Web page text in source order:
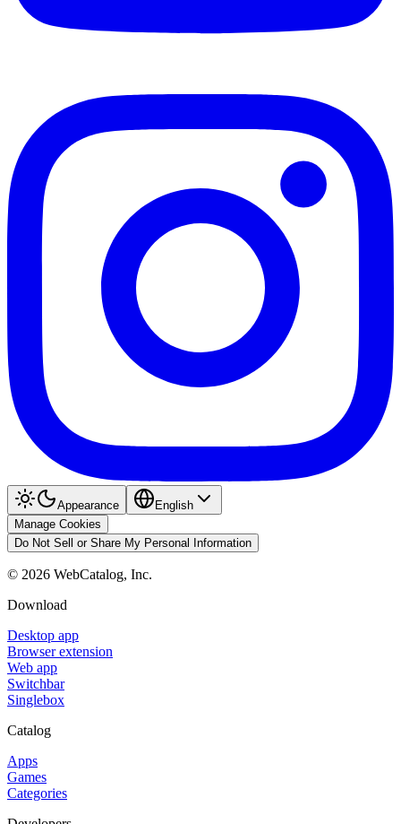
Appearance
English
Manage Cookies
Do Not Sell or Share My Personal Information
© 2026 WebCatalog, Inc.
Download
Desktop app
Browser extension
Web app
Switchbar
Singlebox
Catalog
Apps
Games
Categories